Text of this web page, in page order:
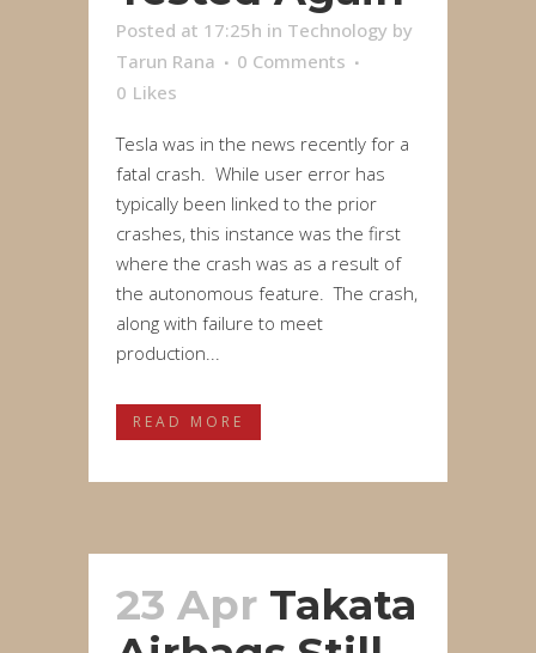
Posted at 17:25h in Technology by
Tarun Rana
0 Comments
0 Likes
Tesla was in the news recently for a
fatal crash. While user error has
typically been linked to the prior
crashes, this instance was the first
where the crash was as a result of
the autonomous feature. The crash,
along with failure to meet
production...
READ MORE
23 Apr Takata